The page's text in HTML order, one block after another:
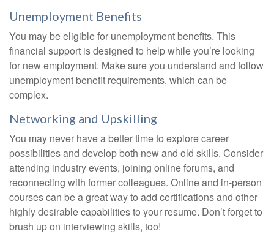
Unemployment Benefits
You may be eligible for unemployment benefits. This
financial support is designed to help while you’re looking
for new employment. Make sure you understand and follow
unemployment benefit requirements, which can be
complex.
Networking and Upskilling
You may never have a better time to explore career
possibilities and develop both new and old skills. Consider
attending industry events, joining online forums, and
reconnecting with former colleagues. Online and in-person
courses can be a great way to add certifications and other
highly desirable capabilities to your resume. Don’t forget to
brush up on interviewing skills, too!